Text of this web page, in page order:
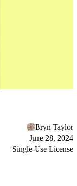
Bryn Taylor
June 28, 2024
Single-Use License